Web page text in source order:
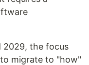
2029, the focus
migrate to "how"